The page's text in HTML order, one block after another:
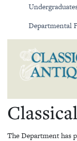
Departmental
The Department has